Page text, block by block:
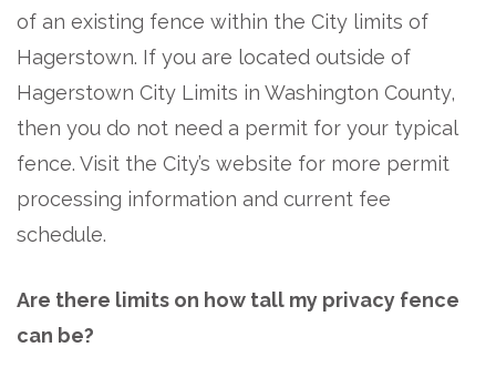
of an existing fence within the City limits of
Hagerstown. If you are located outside of
Hagerstown City Limits in Washington County,
then you do not need a permit for your typical
fence. Visit the City’s website for more permit
processing information and current fee
schedule.
Are there limits on how tall my privacy fence
can be?